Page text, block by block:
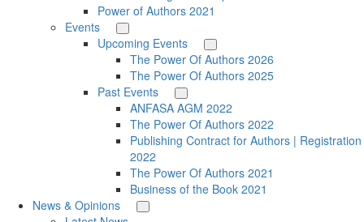
Power of Authors 2021
Events
Upcoming Events
The Power Of Authors 2026
The Power Of Authors 2025
Past Events
ANFASA AGM 2022
The Power Of Authors 2022
Publishing Contract for Authors | Registration
2022
The Power Of Authors 2021
Business of the Book 2021
News & Opinions